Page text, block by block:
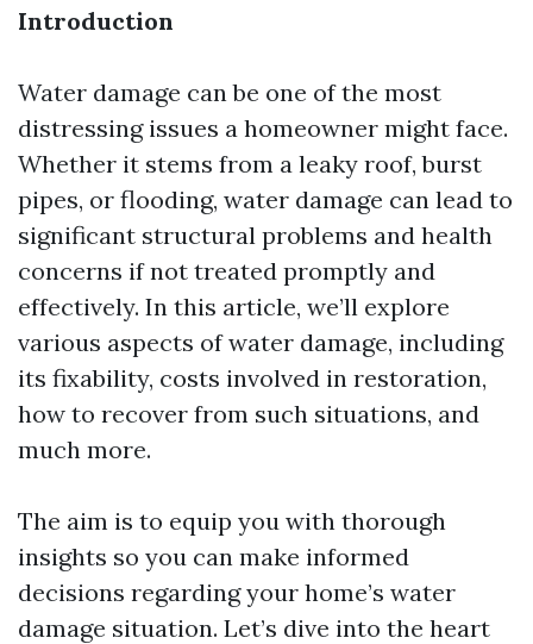
Introduction
Water damage can be one of the most
distressing issues a homeowner might face.
Whether it stems from a leaky roof, burst
pipes, or flooding, water damage can lead to
significant structural problems and health
concerns if not treated promptly and
effectively. In this article, we’ll explore
various aspects of water damage, including
its fixability, costs involved in restoration,
how to recover from such situations, and
much more.
The aim is to equip you with thorough
insights so you can make informed
decisions regarding your home’s water
damage situation. Let’s dive into the heart